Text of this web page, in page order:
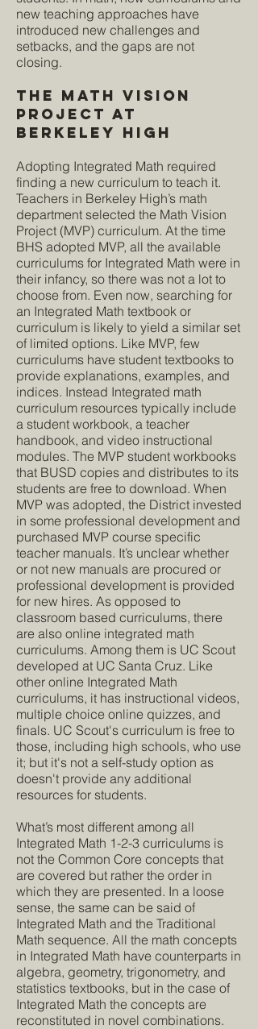
new teaching approaches have
introduced new challenges and
setbacks, and the gaps are not
closing.
The Math Vision
ProjecT at
Berkeley High
Adopting Integrated Math required
finding a new curriculum to teach it.
Teachers in Berkeley High’s math
department selected the Math Vision
Project (MVP) curriculum. At the time
BHS adopted MVP, all the available
curriculums for Integrated Math were in
their infancy, so there was not a lot to
choose from. Even now, searching for
an Integrated Math textbook or
curriculum is likely to yield a similar set
of limited options. Like MVP, few
curriculums have student textbooks to
provide explanations, examples, and
indices. Instead Integrated math
curriculum resources typically include
a student workbook, a teacher
handbook, and video instructional
modules. The MVP student workbooks
that BUSD copies and distributes to its
students are free to download. When
MVP was adopted, the District invested
in some professional development and
purchased MVP course specific
teacher manuals. It’s unclear whether
or not new manuals are procured or
professional development is provided
for new hires. As opposed to
classroom based curriculums, there
are also online integrated math
curriculums. Among them is UC Scout
developed at UC Santa Cruz. Like
other online Integrated Math
curriculums, it has instructional videos,
multiple choice online quizzes, and
finals. UC Scout's curriculum is free to
those, including high schools, who use
it; but it's not a self-study option as
doesn't provide any additional
resources for students.
What’s most different among all
Integrated Math 1-2-3 curriculums is
not the Common Core concepts that
are covered but rather the order in
which they are presented. In a loose
sense, the same can be said of
Integrated Math and the Traditional
Math sequence. All the math concepts
in Integrated Math have counterparts in
algebra, geometry, trigonometry, and
statistics textbooks, but in the case of
Integrated Math the concepts are
reconstituted in novel combinations.